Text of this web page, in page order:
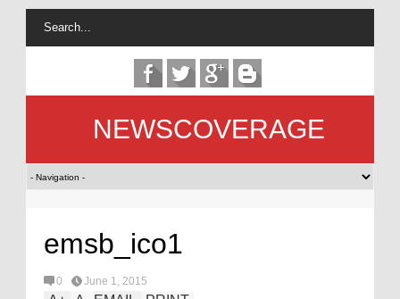
NEWSCOVERAGE
emsb_ico1
0 June 1, 2015